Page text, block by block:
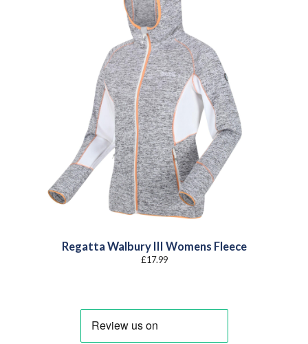
Regatta Walbury III Womens Fleece
£17.99